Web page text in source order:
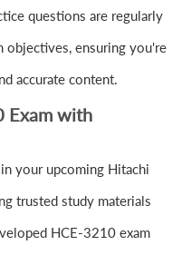
questions are regularly
objectives, ensuring you're
accurate content.
Exam with
your upcoming Hitachi
trusted study materials
HCE-3210 exam